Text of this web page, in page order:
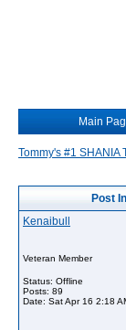
Main
Tommy's #1 SHANIA
Post
Kenaibull
Veteran Member
Status: Offline
Posts: 89
Date: Sat Apr 16 2:18